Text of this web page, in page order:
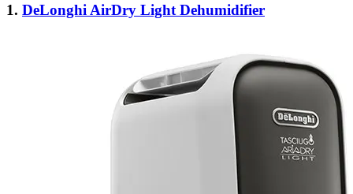
1. DeLonghi AirDry Light Dehumidifier